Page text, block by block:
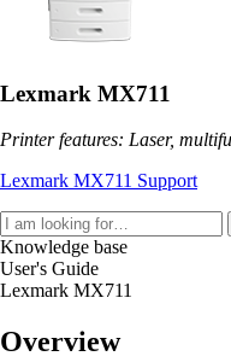
Lexmark MX711
Printer features: Laser,
Lexmark MX711 Support
Knowledge base
User's Guide
Lexmark MX711
Overview